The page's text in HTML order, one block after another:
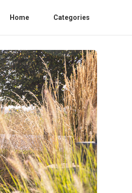
Home Categories